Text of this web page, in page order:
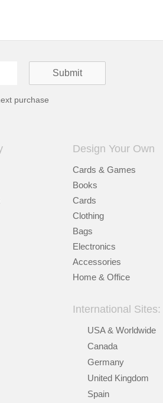
purchase
Design Your Own
Cards & Games
Books
Cards
Clothing
Bags
Electronics
Accessories
Home & Office
International Sites:
USA & Worldwide
Canada
Germany
United Kingdom
Spain